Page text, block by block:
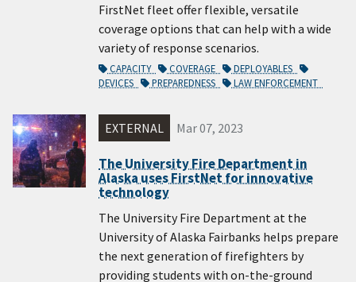
FirstNet fleet offer flexible, versatile
coverage options that can help with a wide
variety of response scenarios.
CAPACITY COVERAGE
DEPLOYABLES
DEVICES
PREPAREDNESS LAW ENFORCEMENT
EXTERNAL Mar 07, 2023
The University Fire Department in
Alaska uses FirstNet for innovative
technology
The University Fire Department at the
University of Alaska Fairbanks helps prepare
the next generation of firefighters by
providing students with on-the-ground